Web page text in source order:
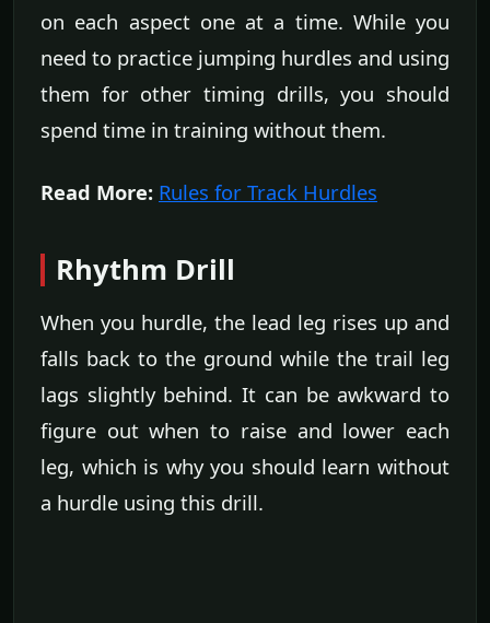
on each aspect one at a time. While you
need to practice jumping hurdles and using
them for other timing drills, you should
spend time in training without them.
Read More: Rules for Track Hurdles
Rhythm Drill
When you hurdle, the lead leg rises up and
falls back to the ground while the trail leg
lags slightly behind. It can be awkward to
figure out when to raise and lower each
leg, which is why you should learn without
a hurdle using this drill.